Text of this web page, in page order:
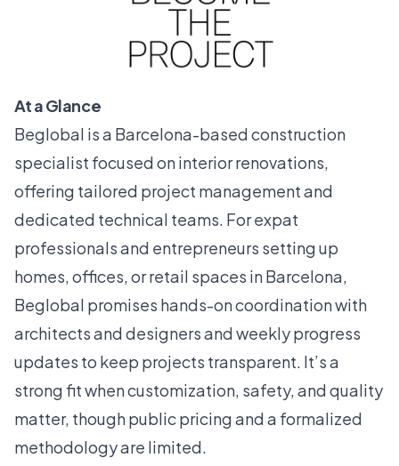
At a Glance
Beglobal is a Barcelona-based construction
specialist focused on interior renovations,
offering tailored project management and
dedicated technical teams. For expat
professionals and entrepreneurs setting up
homes, offices, or retail spaces in Barcelona,
Beglobal promises hands-on coordination with
architects and designers and weekly progress
updates to keep projects transparent. It’s a
strong fit when customization, safety, and quality
matter, though public pricing and a formalized
methodology are limited.